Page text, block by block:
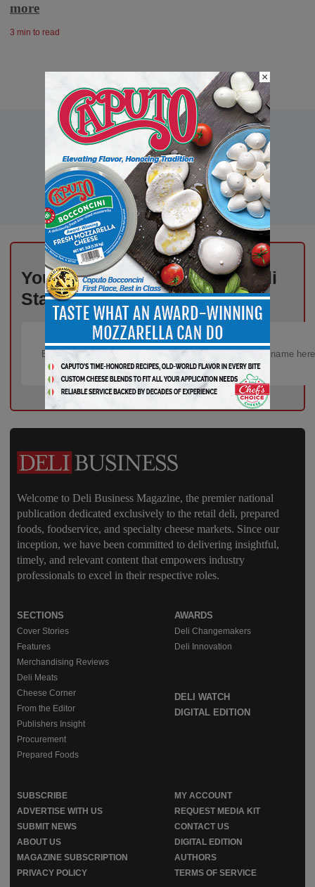
more
3 min to read
Your Weekly Advantage in Deli
Starts Here – Sign Up Now!
Welcome to Deli Business Magazine, the premier national
publication dedicated exclusively to the retail deli, prepared
foods, foodservice, and specialty cheese markets. Since our
inception, we have been committed to delivering insightful,
timely, and relevant content that empowers industry
professionals to excel in their respective roles.
SECTIONS
Cover Stories
Features
Merchandising Reviews
Deli Meats
Cheese Corner
From the Editor
Publishers Insight
Procurement
Prepared Foods
AWARDS
Deli Changemakers
Deli Innovation
DELI WATCH
DIGITAL EDITION
SUBSCRIBE
MY ACCOUNT
ADVERTISE WITH US
REQUEST MEDIA KIT
SUBMIT NEWS
CONTACT US
ABOUT US
DIGITAL EDITION
MAGAZINE SUBSCRIPTION
AUTHORS
PRIVACY POLICY
TERMS OF SERVICE
×